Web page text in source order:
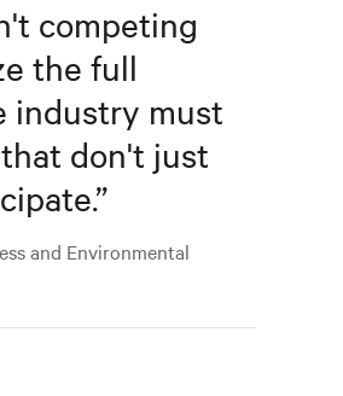
competing
the full
industry must
don't just
”
and Environmental